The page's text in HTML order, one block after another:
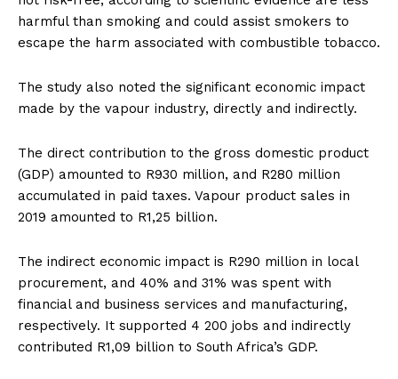
harmful than smoking and could assist smokers to
escape the harm associated with combustible tobacco.
The study also noted the significant economic impact
made by the vapour industry, directly and indirectly.
The direct contribution to the gross domestic product
(GDP) amounted to R930 million, and R280 million
accumulated in paid taxes. Vapour product sales in
2019 amounted to R1,25 billion.
The indirect economic impact is R290 million in local
procurement, and 40% and 31% was spent with
financial and business services and manufacturing,
respectively. It supported 4 200 jobs and indirectly
contributed R1,09 billion to South Africa’s GDP.